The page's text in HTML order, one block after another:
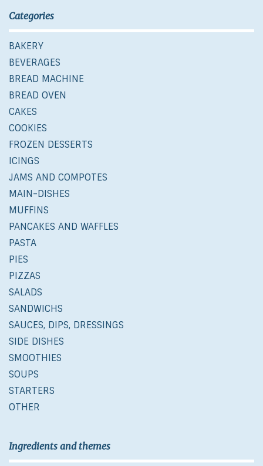
Categories
BAKERY
BEVERAGES
BREAD MACHINE
BREAD OVEN
CAKES
COOKIES
FROZEN DESSERTS
ICINGS
JAMS AND COMPOTES
MAIN-DISHES
MUFFINS
PANCAKES AND WAFFLES
PASTA
PIES
PIZZAS
SALADS
SANDWICHS
SAUCES, DIPS, DRESSINGS
SIDE DISHES
SMOOTHIES
SOUPS
STARTERS
OTHER
Ingredients and themes